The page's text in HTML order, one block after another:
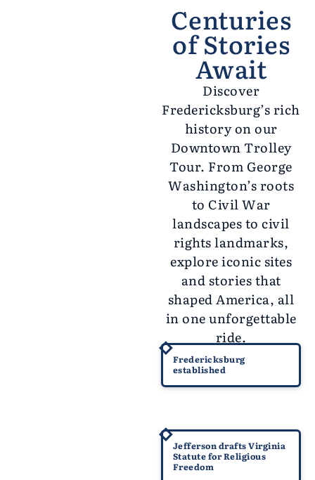
Centuries
of Stories
Await
Discover
Fredericksburg’s rich
history on our
Downtown Trolley
Tour. From George
Washington’s roots
to Civil War
landscapes to civil
rights landmarks,
explore iconic sites
and stories that
shaped America, all
in one unforgettable
ride.
1728
Fredericksburg
established
1777
Jefferson drafts Virginia
Statute for Religious
Freedom